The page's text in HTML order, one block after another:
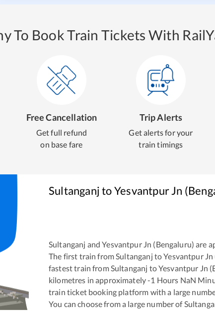
To Book Train Tickets With
Free Cancellation
Get full refund
on base fare
Trip Alerts
Get alerts for your
train timings
SultanganjtoYesvantpur Jn
Sultanganj andYesvantpur Jn (Bengaluru) are
The first train fromSultanganj toYesvantpur
fastest train fromSultanganj toYesvantpur Jn
kilometres in approximately-1 Hours NaN
train ticket booking platform with a large
You can choose from a large number of